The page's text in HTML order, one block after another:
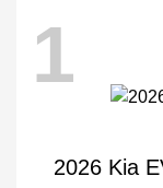
1
2026 Kia